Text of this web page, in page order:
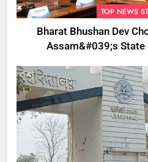
TOP NEWS
Bharat Bhushan Dev
Assam&#039;s